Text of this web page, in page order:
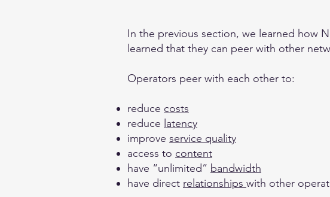
In the previous section, we learned how
learned that they can peer with other
Operators peer with each other to:
reduce costs
reduce latency
improve service quality
access to content
have “unlimited” bandwidth
have direct relationships with other